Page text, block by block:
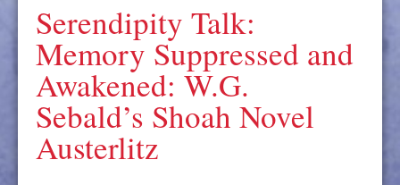
Serendipity Talk:
Memory Suppressed and
Awakened: W.G.
Sebald’s Shoah Novel
Austerlitz